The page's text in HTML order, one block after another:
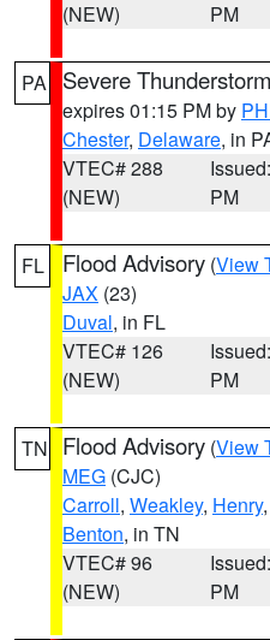
(NEW)
PM
PA Severe
expires 01:15 PM by
Chester, Delaware, in
VTEC# 288
(NEW)
PM
FL Flood Advisory (View
JAX (23)
Duval, in FL
VTEC# 126
(NEW)
PM
TN Flood Advisory (View
MEG (CJC)
Carroll, Weakley, Henry,
Benton, in TN
VTEC# 96
(NEW)
PM